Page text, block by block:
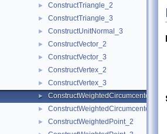
► ConstructTriangle_2
► ConstructTriangle_3
► ConstructUnitNormal_3
► ConstructVector_2
► ConstructVector_3
► ConstructVertex_2
► ConstructVertex_3
► ConstructWeightedCircumcenter_2
► ConstructWeightedCircumcenter_3
► ConstructWeightedPoint_2